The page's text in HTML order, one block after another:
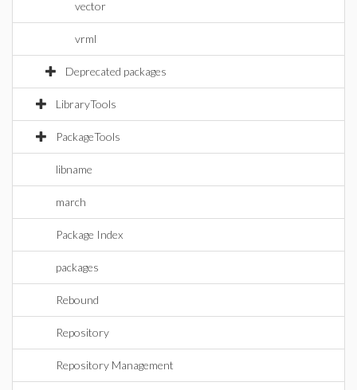
vector
vrml
Deprecated packages
LibraryTools
PackageTools
libname
march
Package Index
packages
Rebound
Repository
Repository Management